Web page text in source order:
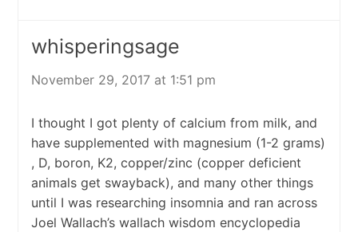
whisperingsage
November 29, 2017 at 1:51 pm
I thought I got plenty of calcium from milk, and
have supplemented with magnesium (1-2 grams)
, D, boron, K2, copper/zinc (copper deficient
animals get swayback), and many other things
until I was researching insomnia and ran across
Joel Wallach’s wallach wisdom encyclopedia